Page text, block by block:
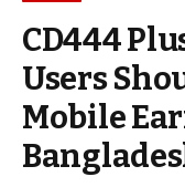
CD444
Users
Mobile